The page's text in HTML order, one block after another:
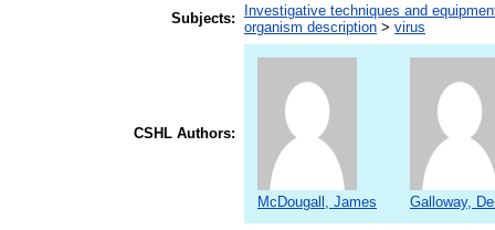
Subjects:
Investigative techniques and
organism description > virus
CSHL Authors:
McDougall, James Galloway,